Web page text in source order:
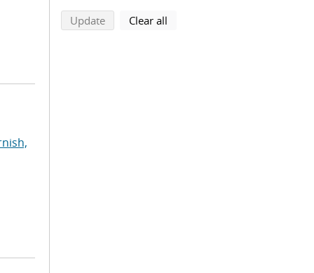
Updatesearch using selected filters
Clear all